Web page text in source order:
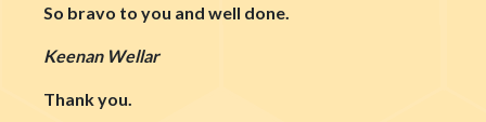
So bravo to you and well done.
Keenan Wellar
Thank you.